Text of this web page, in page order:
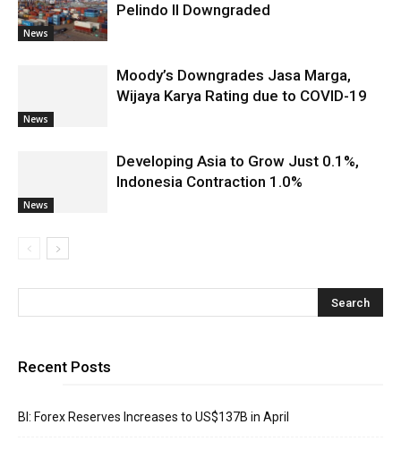
News
Pelindo II Downgraded
News
Moody’s Downgrades Jasa Marga,
Wijaya Karya Rating due to COVID-19
News
Developing Asia to Grow Just 0.1%,
Indonesia Contraction 1.0%
Recent Posts
BI: Forex Reserves Increases to US$137B in April